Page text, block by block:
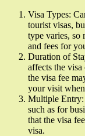
Visa Types:
tourist visas,
type varies, so
and fees for
Duration of
affects the
the visa fee
your visit
Multiple Entry:
such as for
that the visa
visa.